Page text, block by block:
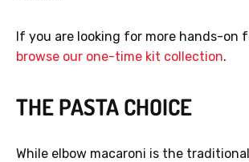
If you are looking for more hands-on
browse our one-time kit collection.
THE PASTA CHOICE
While elbow macaroni is the